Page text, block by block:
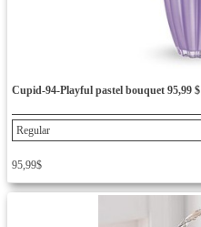
Cupid-94-Playful pastel bouquet 95,99 $
95,99$